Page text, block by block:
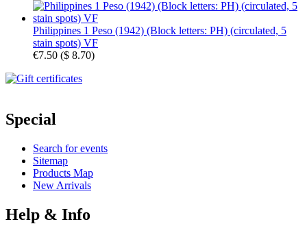
Philippines 1 Peso (1942) (Block letters: PH) (circulated, 5
stain spots) VF
€7.50 ($ 8.70)
Special
Search for events
Sitemap
Products Map
New Arrivals
Help & Info